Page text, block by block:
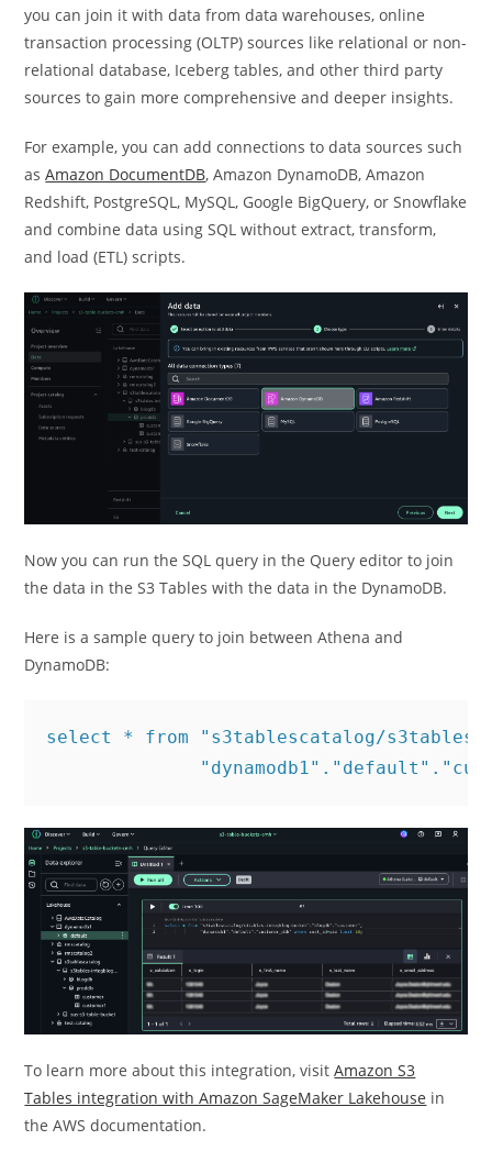
you can join it with data from data warehouses, online
transaction processing (OLTP) sources like relational or non-
relational database, Iceberg tables, and other third party
sources to gain more comprehensive and deeper insights.
For example, you can add connections to data sources such
asAmazon DocumentDB, Amazon DynamoDB, Amazon
Redshift, PostgreSQL, MySQL, Google BigQuery, or Snowflake
and combine data using SQL without extract, transform,
and load (ETL) scripts.
Now you can run the SQL query in the Query editor to join
the data in the S3 Tables with the data in the DynamoDB.
Here is a sample query to join between Athena and
DynamoDB:
select * from "s3tablescatalog/
To learn more about this integration, visitAmazon S3
Tables integration with Amazon SageMaker Lakehouse in
the AWS documentation.